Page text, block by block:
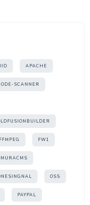
APACHE
SCANNER
FFMPEG FW1
MURACMS
OSS
PAYPAL